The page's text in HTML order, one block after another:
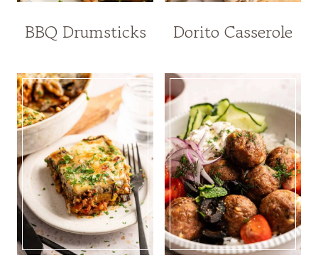
BBQ Drumsticks Dorito Casserole